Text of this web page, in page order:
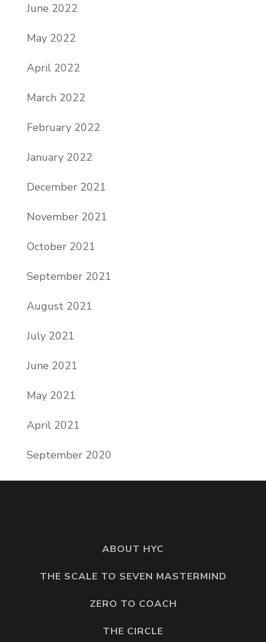
June 2022
May 2022
April 2022
March 2022
February 2022
January 2022
December 2021
November 2021
October 2021
September 2021
August 2021
July 2021
June 2021
May 2021
April 2021
September 2020
ABOUT HYC
THE SCALE TO SEVEN MASTERMIND
ZERO TO COACH
THE CIRCLE